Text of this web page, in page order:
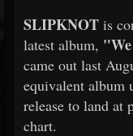
SLIPKNOT is
latest album,
came out last
equivalent album
release to land at
chart.